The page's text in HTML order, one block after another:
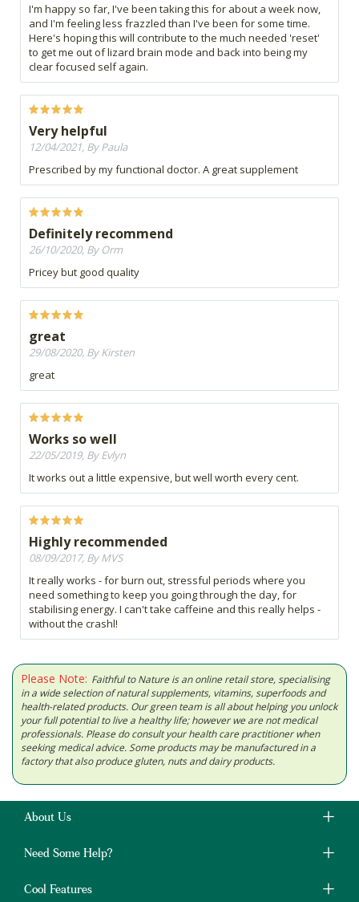
I'm happy so far, I've been taking this for about a week now,
and I'm feeling less frazzled than I've been for some time.
Here's hoping this will contribute to the much needed 'reset'
to get me out of lizard brain mode and back into being my
clear focused self again.
Very helpful
12/04/2021, By Paula
Prescribed by my functional doctor. A great supplement
Definitely recommend
26/10/2020, By Orm
Pricey but good quality
great
29/08/2020, By Kirsten
great
Works so well
22/05/2019, By Evlyn
It works out a little expensive, but well worth every cent.
Highly recommended
08/09/2017, By MVS
It really works - for burn out, stressful periods where you
need something to keep you going through the day, for
stabilising energy. I can't take caffeine and this really helps -
without the crashl!
Please Note: Faithful to Nature is an online retail store, specialising
in a wide selection of natural supplements, vitamins, superfoods and
health-related products. Our green team is all about helping you unlock
your full potential to live a healthy life; however we are not medical
professionals. Please do consult your health care practitioner when
seeking medical advice. Some products may be manufactured in a
factory that also produce gluten, nuts and dairy products.
About Us
Need Some Help?
Cool Features